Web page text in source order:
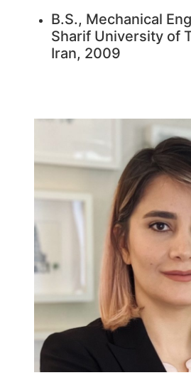
B.S., Mechanical
Sharif University of
Iran, 2009